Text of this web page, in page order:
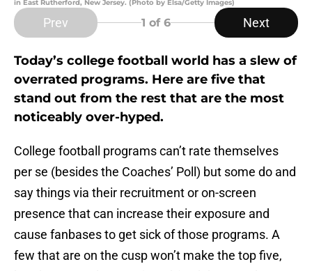
in East Rutherford, New Jersey. (Photo by Elsa/Getty Images)
Prev 1 of 6 Next
Today’s college football world has a slew of
overrated programs. Here are five that
stand out from the rest that are the most
noticeably over-hyped.
College football programs can’t rate themselves
per se (besides the Coaches’ Poll) but some do and
say things via their recruitment or on-screen
presence that can increase their exposure and
cause fanbases to get sick of those programs. A
few that are on the cusp won’t make the top five,